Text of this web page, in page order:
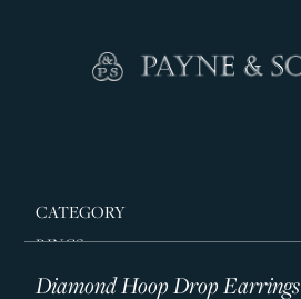
CATEGORY
RINGS
JEWELLERY
Diamond Hoop Drop Earrings